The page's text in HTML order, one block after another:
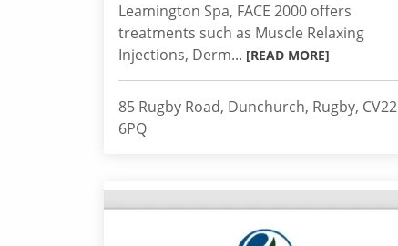
Leamington Spa, FACE 2000 offers
treatments such as Muscle Relaxing
Injections, Derm... [READ MORE]
85 Rugby Road, Dunchurch, Rugby, CV22
6PQ